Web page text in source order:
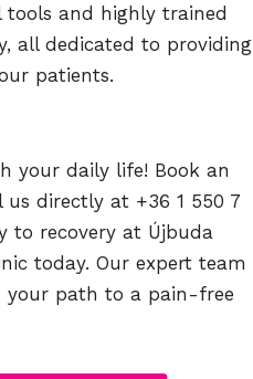
and highly trained
all dedicated to providing
patients.
your daily life! Book an
directly at +36 1 550 7
to recovery at Újbuda
today. Our expert team
your path to a pain-free